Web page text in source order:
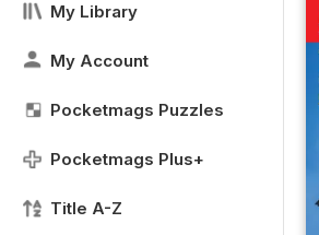
My Library
My Account
Pocketmags Puzzles
Pocketmags Plus+
Title A-Z